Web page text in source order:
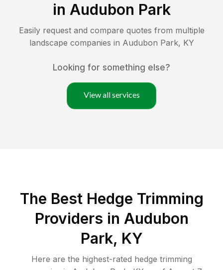
in Audubon Park
Easily request and compare quotes from multiple
landscape companies in Audubon Park, KY
Looking for something else?
View all services
The Best Hedge Trimming
Providers in Audubon
Park, KY
Here are the highest-rated hedge trimming